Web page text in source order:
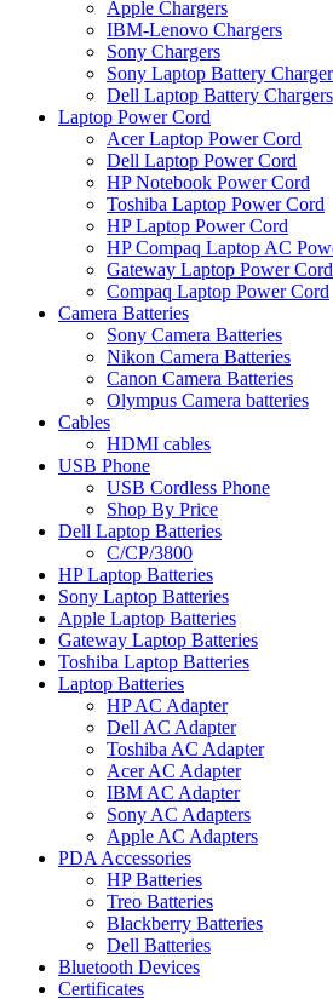
Apple Chargers
IBM-Lenovo Chargers
Sony Chargers
Sony Laptop Battery
Dell Laptop Battery Chargers
Laptop Power Cord
Acer Laptop Power Cord
Dell Laptop Power Cord
HP Notebook Power Cord
Toshiba Laptop Power Cord
HP Laptop Power Cord
HP Compaq Laptop AC
Gateway Laptop Power Cord
Compaq Laptop Power Cord
Camera Batteries
Sony Camera Batteries
Nikon Camera Batteries
Canon Camera Batteries
Olympus Camera batteries
Cables
HDMI cables
USB Phone
USB Cordless Phone
Shop By Price
Dell Laptop Batteries
C/CP/3800
HP Laptop Batteries
Sony Laptop Batteries
Apple Laptop Batteries
Gateway Laptop Batteries
Toshiba Laptop Batteries
Laptop Batteries
HP AC Adapter
Dell AC Adapter
Toshiba AC Adapter
Acer AC Adapter
IBM AC Adapter
Sony AC Adapters
Apple AC Adapters
PDA Accessories
HP Batteries
Treo Batteries
Blackberry Batteries
Dell Batteries
Bluetooth Devices
Certificates